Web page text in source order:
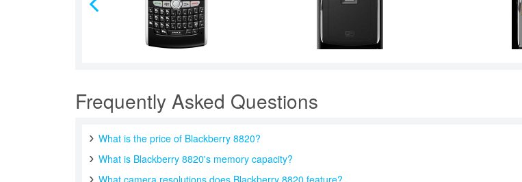
Frequently Asked Questions
What is the price of Blackberry 8820?
What is Blackberry 8820's memory capacity?
What camera resolutions does Blackberry 8820 feature?